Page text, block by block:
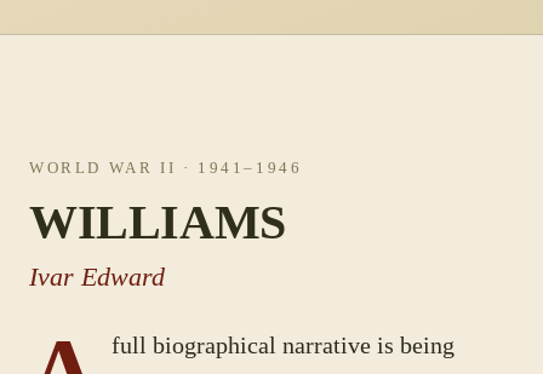
WORLD WAR II · 1941–1946
WILLIAMS
Ivar Edward
full biographical narrative is being